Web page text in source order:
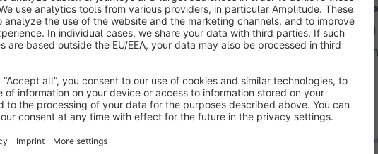
to offer specific payment methods, such as invoice purchase , only to
successfully completed a certain number of orders. This provides
payment options, enhancing their shopping experienceand
At the same time, the plugin offers the
as they